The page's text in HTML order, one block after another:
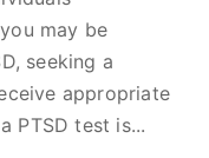
may be
seeking a
appropriate
PTSD test is...